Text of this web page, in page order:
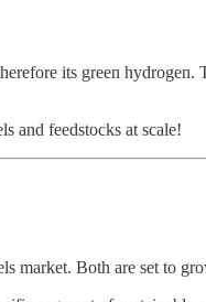
its green
and feedstocks at scale!
market. Both are set to